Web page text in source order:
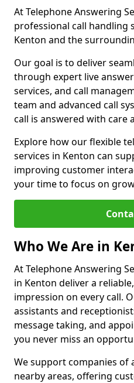
At Telephone Answering
professional call handling
Kenton and the
Our goal is to deliver
through expert live
services, and call
team and advanced call
call is answered with care
Explore how our flexible
services in Kenton can
improving customer
your time to focus on
Who We Are in
At Telephone Answering
in Kenton deliver a
impression on every call.
assistants and
message taking, and
you never miss an
We support companies of
nearby areas, offering